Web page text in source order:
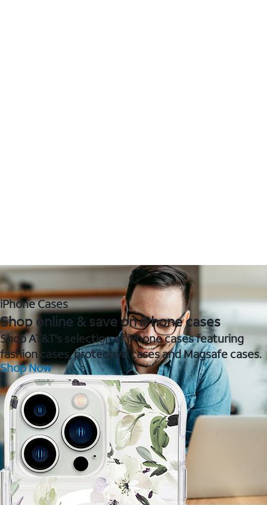
iPhone Cases
Shop online & save on iPhone cases
Shop AT&T's selection of iPhone cases featuring
fashion cases, protective cases and Magsafe cases.
Shop Now